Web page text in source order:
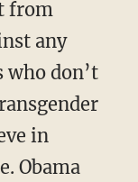
from
any
who don’t
in
Obama